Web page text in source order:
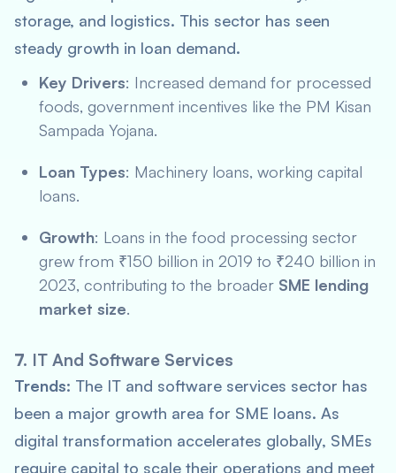
storage, and logistics. This sector has seen
steady growth in loan demand.
Key Drivers: Increased demand for processed
foods, government incentives like the PM Kisan
Sampada Yojana.
Loan Types: Machinery loans, working capital
loans.
Growth: Loans in the food processing sector
grew from ₹150 billion in 2019 to ₹240 billion in
2023, contributing to the broader SME lending
market size.
7. IT And Software Services
Trends: The IT and software services sector has
been a major growth area for SME loans. As
digital transformation accelerates globally, SMEs
require capital to scale their operations and meet